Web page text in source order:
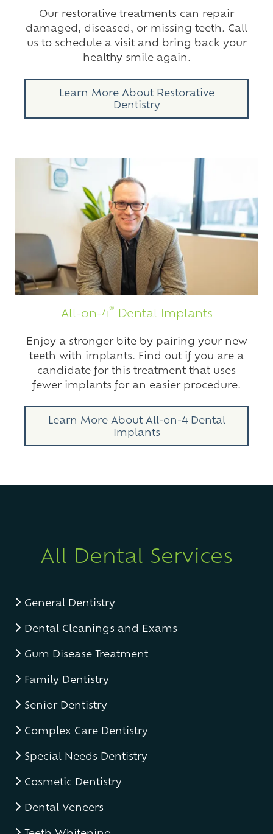
Our restorative treatments can repair
damaged, diseased, or missing teeth. Call
us to schedule a visit and bring back your
healthy smile again.
Learn More About Restorative
Dentistry
All-on-4® Dental Implants
Enjoy a stronger bite by pairing your new
teeth with implants. Find out if you are a
candidate for this treatment that uses
fewer implants for an easier procedure.
Learn More About All-on-4 Dental
Implants
All Dental Services
General Dentistry
Dental Cleanings and Exams
Gum Disease Treatment
Family Dentistry
Senior Dentistry
Complex Care Dentistry
Special Needs Dentistry
Cosmetic Dentistry
Dental Veneers